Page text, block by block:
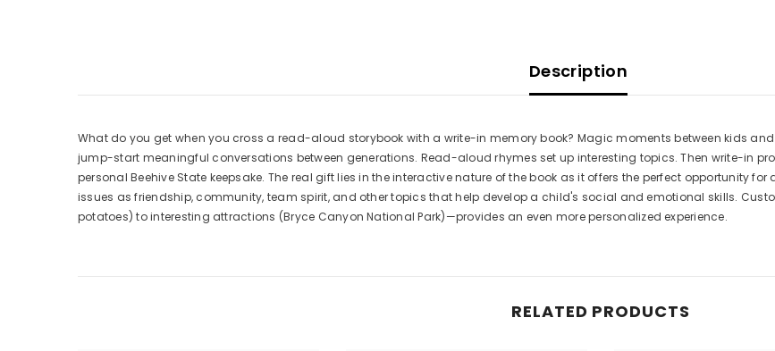
Description
What do you get when you cross a read-aloud storybook with a write-in memory book? Magic moments between kids and
jump-start meaningful conversations between generations. Read-aloud rhymes set up interesting topics. Then write-in
personal Beehive State keepsake. The real gift lies in the interactive nature of the book as it offers the perfect opportunity
issues as friendship, community, team spirit, and other topics that help develop a child's social and emotional skills.
potatoes) to interesting attractions (Bryce Canyon National Park)—provides an even more personalized experience.
RELATED PRODUCTS